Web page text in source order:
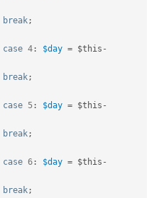
break ;
case 4 : $day = $this -
break ;
case 5 : $day = $this -
break ;
case 6 : $day = $this -
break ;